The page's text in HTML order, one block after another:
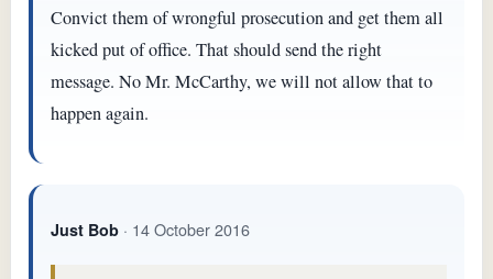
Convict them of wrongful prosecution and get them all
kicked put of office. That should send the right
message. No Mr. McCarthy, we will not allow that to
happen again.
Just Bob · 14 October 2016